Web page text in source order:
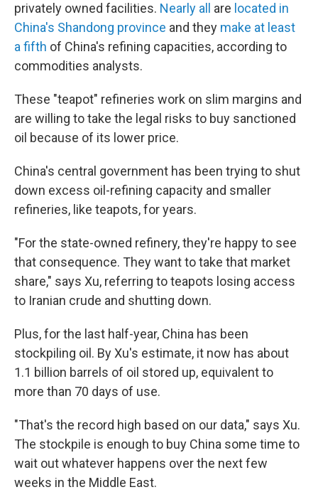
privately owned facilities. Nearly all are located in
China's Shandong province and they make at least
a fifth of China's refining capacities, according to
commodities analysts.
These "teapot" refineries work on slim margins and
are willing to take the legal risks to buy sanctioned
oil because of its lower price.
China's central government has been trying to shut
down excess oil-refining capacity and smaller
refineries, like teapots, for years.
"For the state-owned refinery, they're happy to see
that consequence. They want to take that market
share," says Xu, referring to teapots losing access
to Iranian crude and shutting down.
Plus, for the last half-year, China has been
stockpiling oil. By Xu's estimate, it now has about
1.1 billion barrels of oil stored up, equivalent to
more than 70 days of use.
"That's the record high based on our data," says Xu.
The stockpile is enough to buy China some time to
wait out whatever happens over the next few
weeks in the Middle East.